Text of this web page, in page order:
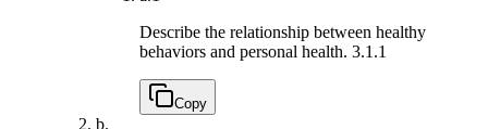
Describe the relationship between healthy
behaviors and personal health. 3.1.1
Copy
b.